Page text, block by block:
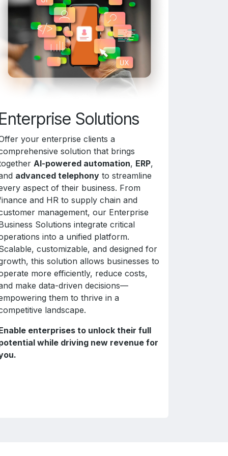
Solutions
your enterprise clients a
solution that brings
AI-powered automation, ERP,
advanced telephony to streamline
aspect of their business. From
and HR to supply chain and
management, our Enterprise
Solutions integrate critical
into a unified platform.
customizable, and designed for
this solution allows businesses to
more efficiently, reduce costs,
make data-driven decisions—
them to thrive in a
landscape.
enterprises to unlock their full
while driving new revenue for